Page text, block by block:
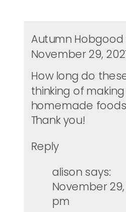
Autumn Hobgood
November 29,
How long do
thinking of
homemade
Thank you!
Reply
alison says:
November 29,
pm